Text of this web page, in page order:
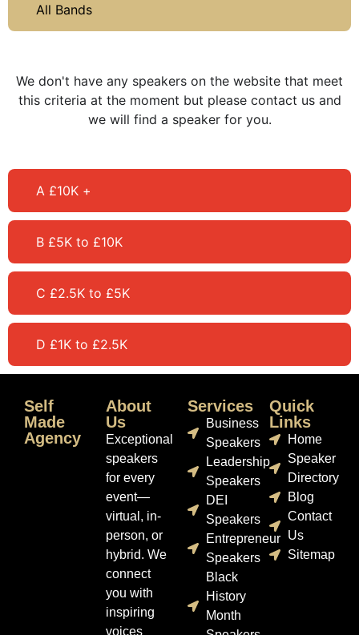
All Bands
A £10K +
B £5K to £10K
C £2.5K to £5K
D £1K to £2.5K
We don't have any speakers on the website that meet
this criteria at the moment but please contact us and
we will find a speaker for you.
Self
Made
Agency
About
Us
Exceptional
speakers
for every
event—
virtual, in-
person, or
hybrid. We
connect
you with
inspiring
voices
Services
Business
Speakers
Leadership
Speakers
DEI
Speakers
Entrepreneur
Speakers
Black
History
Month
Quick
Links
Home
Speaker
Directory
Blog
Contact
Us
Sitemap